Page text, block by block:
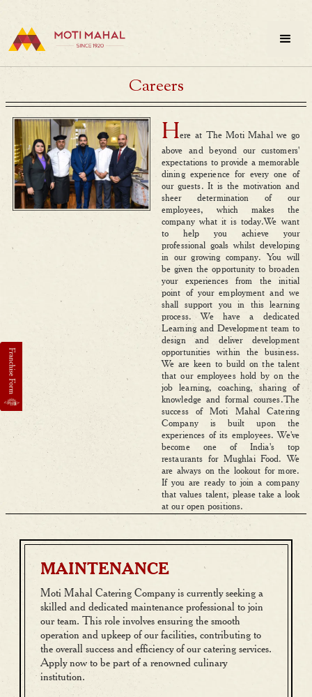
Careers
Here at The Moti Mahal we go
above and beyond our customers'
expectations to provide a memorable
dining experience for every one of
our guests. It is the motivation and
sheer determination of our
employees, which makes the
company what it is today.We want
to help you achieve your
professional goals whilst developing
in our growing company. You will
be given the opportunity to broaden
your experiences from the initial
point of your employment and we
shall support you in this learning
process. We have a dedicated
Learning and Development team to
design and deliver development
opportunities within the business.
We are keen to build on the talent
that our employees hold by on the
job learning, coaching, sharing of
knowledge and formal courses.The
success of Moti Mahal Catering
Company is built upon the
experiences of its employees. We've
become one of India's top
restaurants for Mughlai Food. We
are always on the lookout for more.
If you are ready to join a company
that values talent, please take a look
at our open positions.
MAINTENANCE
Moti Mahal Catering Company is currently seeking a
skilled and dedicated maintenance professional to join
our team. This role involves ensuring the smooth
operation and upkeep of our facilities, contributing to
the overall success and efficiency of our catering services.
Apply now to be part of a renowned culinary
institution.